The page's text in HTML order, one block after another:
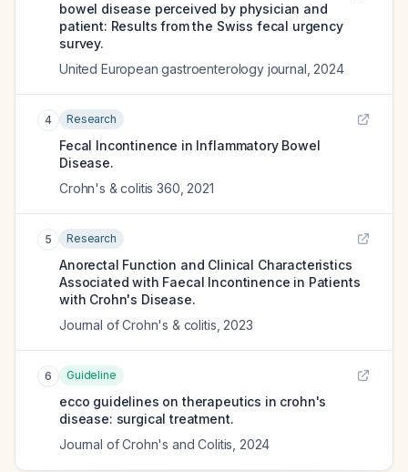
bowel disease perceived by physician and
patient: Results from the Swiss fecal urgency
survey.
United European gastroenterology journal 2024
4 Research
Fecal Incontinence in Inflammatory Bowel
Disease.
Crohn's & colitis 360 2021
5 Research
Anorectal Function and Clinical Characteristics
Associated with Faecal Incontinence in Patients
with Crohn's Disease.
Journal of Crohn's & colitis 2023
6 Guideline
ecco guidelines on therapeutics in crohn's
disease: surgical treatment.
Journal of Crohn's and Colitis 2024